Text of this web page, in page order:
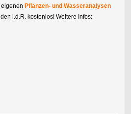
Pflanzen- und Wasseranalysen
i.d.R. kostenlos! Weitere Infos: